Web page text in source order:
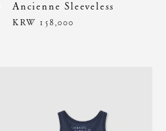
Ancienne Sleeveless
KRW 158,000